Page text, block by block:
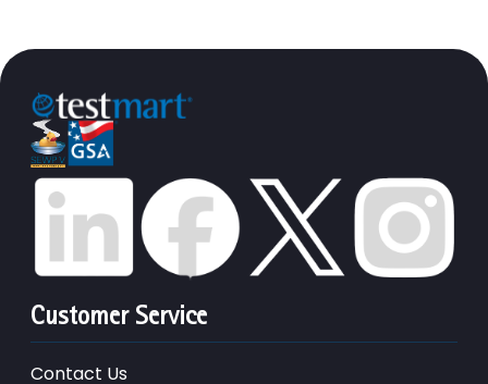
Customer Service
Contact Us